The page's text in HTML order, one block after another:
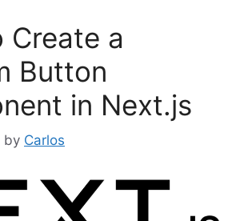
Create a
Button
in Next.js
by Carlos